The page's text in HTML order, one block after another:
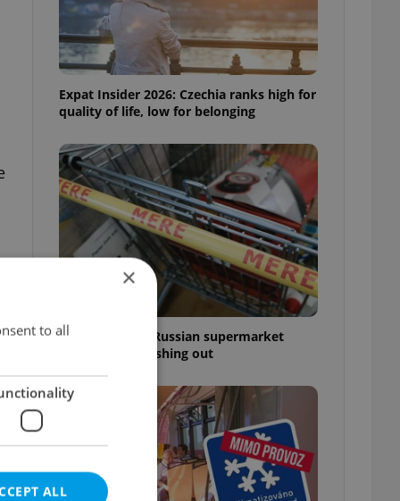
Expat Insider 2026: Czechia ranks high for
quality of life, low for belonging
Czechia blocks Russian supermarket
owners from cashing out
×
to all
ALL